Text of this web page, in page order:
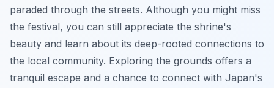
paraded through the streets. Although you might miss
the festival, you can still appreciate the shrine's
beauty and learn about its deep-rooted connections to
the local community. Exploring the grounds offers a
tranquil escape and a chance to connect with Japan's